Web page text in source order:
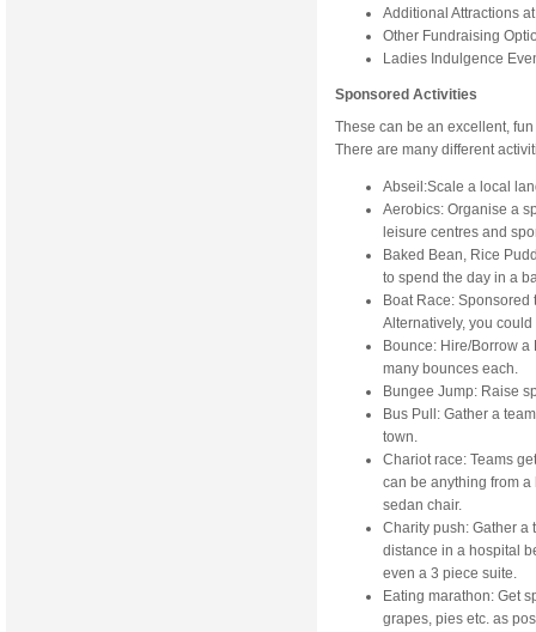
Additional Attractions
Other Fundraising
Ladies Indulgence
Sponsored Activities
These can be an excellent,
There are many different
Abseil:Scale a local
Aerobics: Organise a
leisure centres and
Baked Bean, Rice
to spend the day in a
Boat Race:
Alternatively, you
Bounce: Hire/Borrow
many bounces each.
Bungee Jump: Raise
Bus Pull: Gather a
town.
Chariot race: Teams
can be anything from
sedan chair.
Charity push: Gather a
distance in a hospital
even a 3 piece suite.
Eating marathon: Get
grapes, pies etc. as